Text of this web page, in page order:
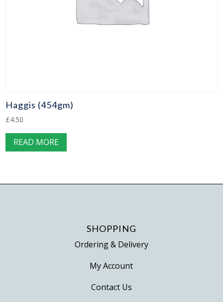
Haggis (454gm)
£4.50
READ MORE
SHOPPING
Ordering & Delivery
My Account
Contact Us